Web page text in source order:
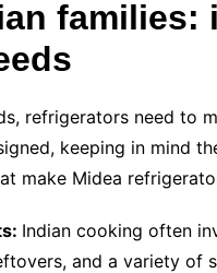
families:
refrigerators need to
keeping in mind
make Midea
Indian cooking often
and a variety of